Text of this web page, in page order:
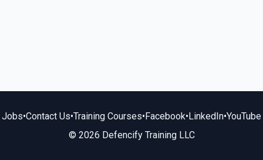
Jobs•Contact Us•Training Courses•Facebook•LinkedIn•YouTube
© 2026 Defencify Training LLC